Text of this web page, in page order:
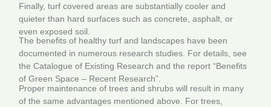
Finally, turf covered areas are substantially cooler and
quieter than hard surfaces such as concrete, asphalt, or
even exposed soil.
The benefits of healthy turf and landscapes have been
documented in numerous research studies. For details, see
the Catalogue of Existing Research and the report “Benefits
of Green Space – Recent Research”.
Proper maintenance of trees and shrubs will result in many
of the same advantages mentioned above. For trees,